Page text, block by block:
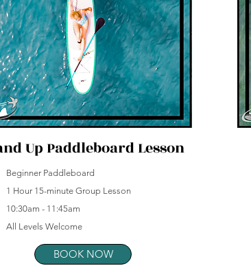
Up Paddleboard Lesson
Beginner Paddleboard
1 Hour 15-minute Group Lesson
10:30am - 11:45am
All Levels Welcome
BOOK NOW